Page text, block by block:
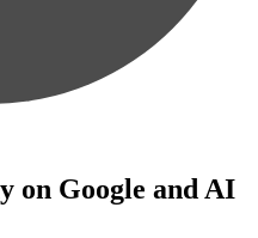
on Google and AI